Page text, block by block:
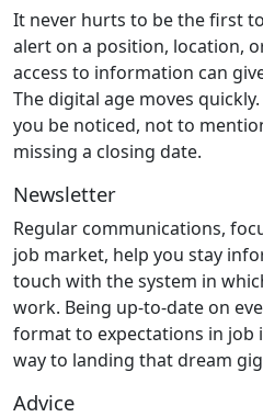
It never hurts to be the first
alert on a position, location,
access to information can
The digital age moves
you be noticed, not to
missing a closing date.
Newsletter
Regular communications,
job market, help you stay
touch with the system in
work. Being up-to-date on
format to expectations in job
way to landing that dream
Advice